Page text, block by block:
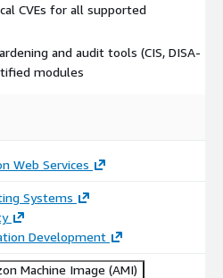
CVEs for all supported
and audit tools (CIS, DISA-
modules
Web Services
Systems
Development
Machine Image (AMI)